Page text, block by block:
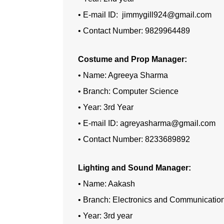
• E-mail ID: jimmygill924@gmail.com
• Contact Number: 9829964489
Costume and Prop Manager:
• Name: Agreeya Sharma
• Branch: Computer Science
• Year: 3rd Year
• E-mail ID: agreyasharma@gmail.com
• Contact Number: 8233689892
Lighting and Sound Manager:
• Name: Aakash
• Branch: Electronics and
• Year: 3rd year